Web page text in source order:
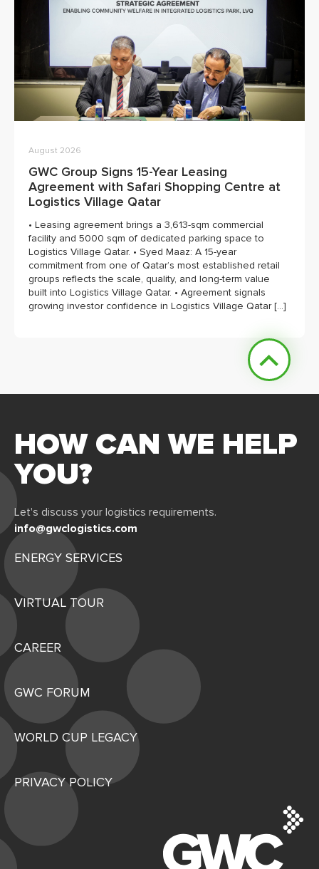
August 2026
GWC Group Signs 15-Year Leasing
Agreement with Safari Shopping Centre at
Logistics Village Qatar
• Leasing agreement brings a 3,613-sqm commercial
facility and 5000 sqm of dedicated parking space to
Logistics Village Qatar. • Syed Maaz: A 15-year
commitment from one of Qatar’s most established retail
groups reflects the scale, quality, and long-term value
built into Logistics Village Qatar. • Agreement signals
growing investor confidence in Logistics Village Qatar […]
HOW CAN WE HELP
YOU?
Let's discuss your logistics requirements.
info@gwclogistics.com
ENERGY SERVICES
VIRTUAL TOUR
CAREER
GWC FORUM
WORLD CUP LEGACY
PRIVACY POLICY